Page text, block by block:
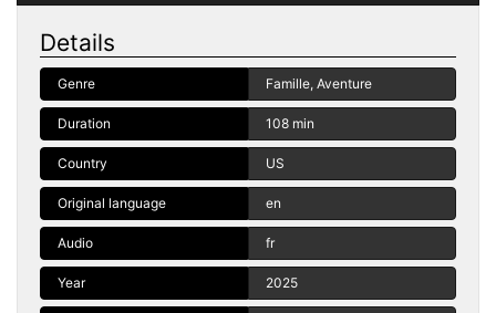
Details
Genre Famille, Aventure
Duration 108 min
Country US
Original language en
Audio fr
Year 2025